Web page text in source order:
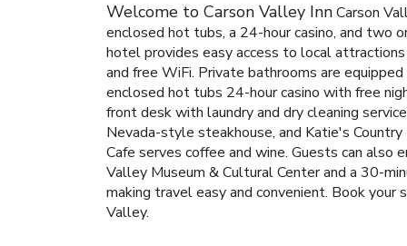
Welcome to Carson Valley InnCarson
enclosed hot tubs, a 24-hour casino, and two
hotel provides easy access to local
and free WiFi. Private bathrooms are
enclosed hot tubs 24-hour casino with free
front desk with laundry and dry cleaning
Nevada-style steakhouse, and Katie's
Cafe serves coffee and wine. Guests can
Valley Museum & Cultural Center and a 30-
making travel easy and convenient. Book your
Valley.